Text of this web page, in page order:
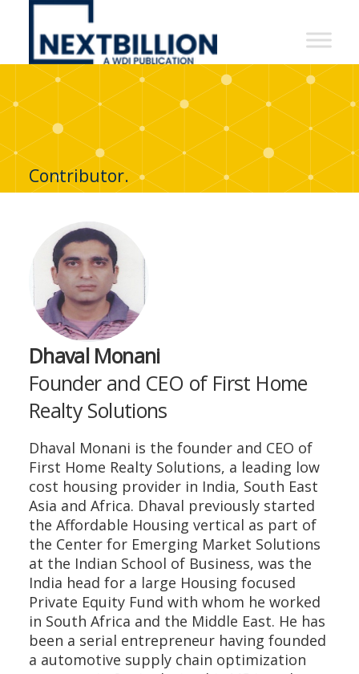
NextBillion
A
WDI
Publication
Contributor.
Dhaval Monani
Founder and CEO of First Home
Realty Solutions
Dhaval Monani is the founder and CEO of
First Home Realty Solutions, a leading low
cost housing provider in India, South East
Asia and Africa. Dhaval previously started
the Affordable Housing vertical as part of
the Center for Emerging Market Solutions
at the Indian School of Business, was the
India head for a large Housing focused
Private Equity Fund with whom he worked
in South Africa and the Middle East. He has
been a serial entrepreneur having founded
a automotive supply chain optimization